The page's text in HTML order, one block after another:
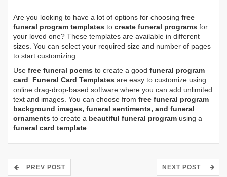
Are you looking to have a lot of options for choosing free
funeral program templates to create funeral programs for
your loved one? These templates are available in different
sizes. You can select your required size and number of pages
to start customizing.
Use free funeral poems to create a good funeral program
card. Funeral Card Templates are easy to customize using
online drag-drop-based software where you can add unlimited
text and images. You can choose from free funeral program
background images, funeral sentiments, and funeral
ornaments to create a beautiful funeral program using a
funeral card template.
PREV POST NEXT POST